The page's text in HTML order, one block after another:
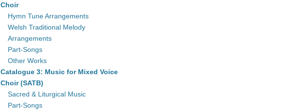
Choir
Hymn Tune Arrangements
Welsh Traditional Melody
Arrangements
Part-Songs
Other Works
Catalogue 3: Music for Mixed Voice
Choir (SATB)
Sacred & Liturgical Music
Part-Songs